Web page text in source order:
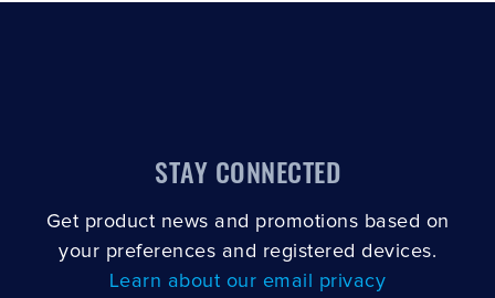
STAY CONNECTED
Get product news and promotions based on
your preferences and registered devices.
Learn about our email privacy